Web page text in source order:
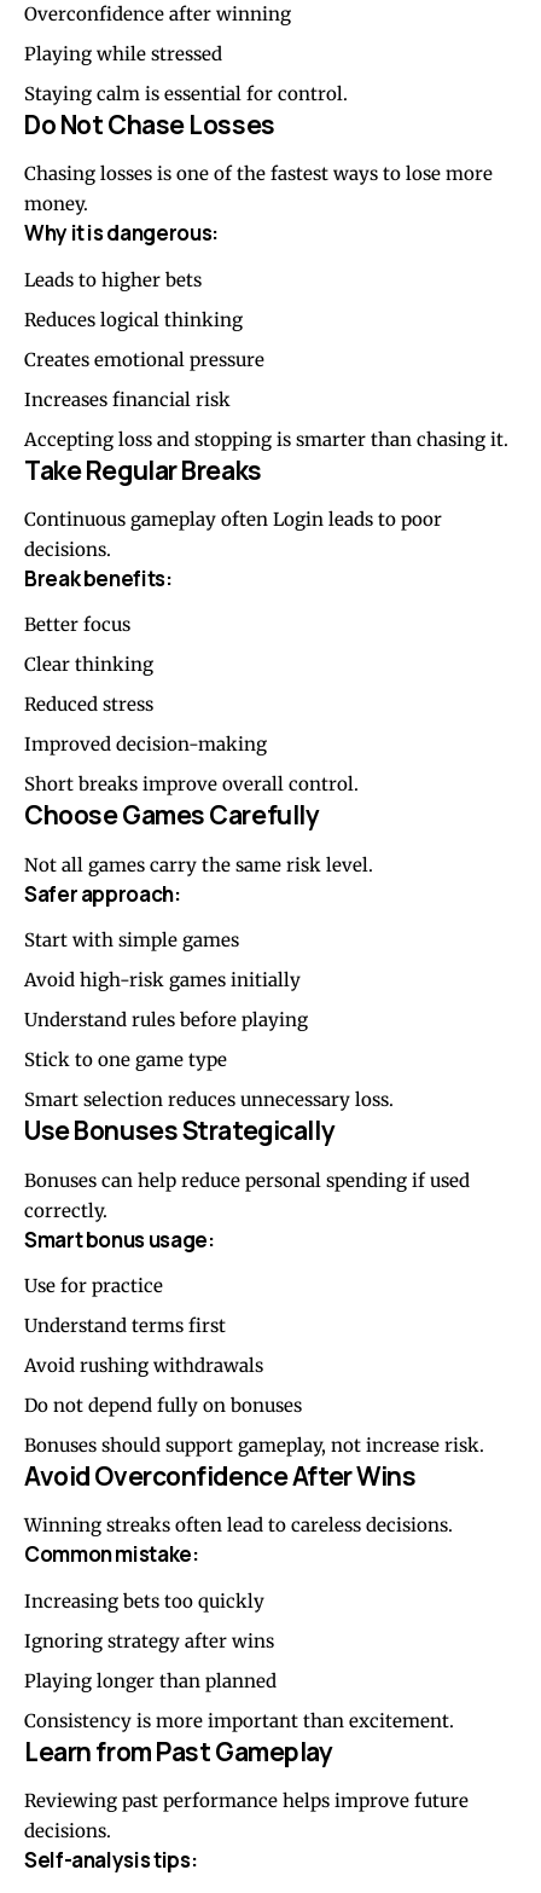
Overconfidence after winning
Playing while stressed
Staying calm is essential for control.
Do Not Chase Losses
Chasing losses is one of the fastest ways to lose more
money.
Why it is dangerous:
Leads to higher bets
Reduces logical thinking
Creates emotional pressure
Increases financial risk
Accepting loss and stopping is smarter than chasing it.
Take Regular Breaks
Continuous gameplay often Login leads to poor
decisions.
Break benefits:
Better focus
Clear thinking
Reduced stress
Improved decision-making
Short breaks improve overall control.
Choose Games Carefully
Not all games carry the same risk level.
Safer approach:
Start with simple games
Avoid high-risk games initially
Understand rules before playing
Stick to one game type
Smart selection reduces unnecessary loss.
Use Bonuses Strategically
Bonuses can help reduce personal spending if used
correctly.
Smart bonus usage:
Use for practice
Understand terms first
Avoid rushing withdrawals
Do not depend fully on bonuses
Bonuses should support gameplay, not increase risk.
Avoid Overconfidence After Wins
Winning streaks often lead to careless decisions.
Common mistake:
Increasing bets too quickly
Ignoring strategy after wins
Playing longer than planned
Consistency is more important than excitement.
Learn from Past Gameplay
Reviewing past performance helps improve future
decisions.
Self-analysis tips: